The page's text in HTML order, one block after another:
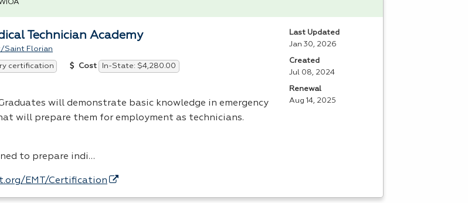
Technician Academy
Saint Florian
certification Cost In-State: $4,280.00
will demonstrate basic knowledge in emergency
will prepare them for employment as technicians.
to prepare indi…
EMT/Certification
Last Updated
Jan 30, 2026
Created
Jul 08, 2024
Renewal
Aug 14, 2025